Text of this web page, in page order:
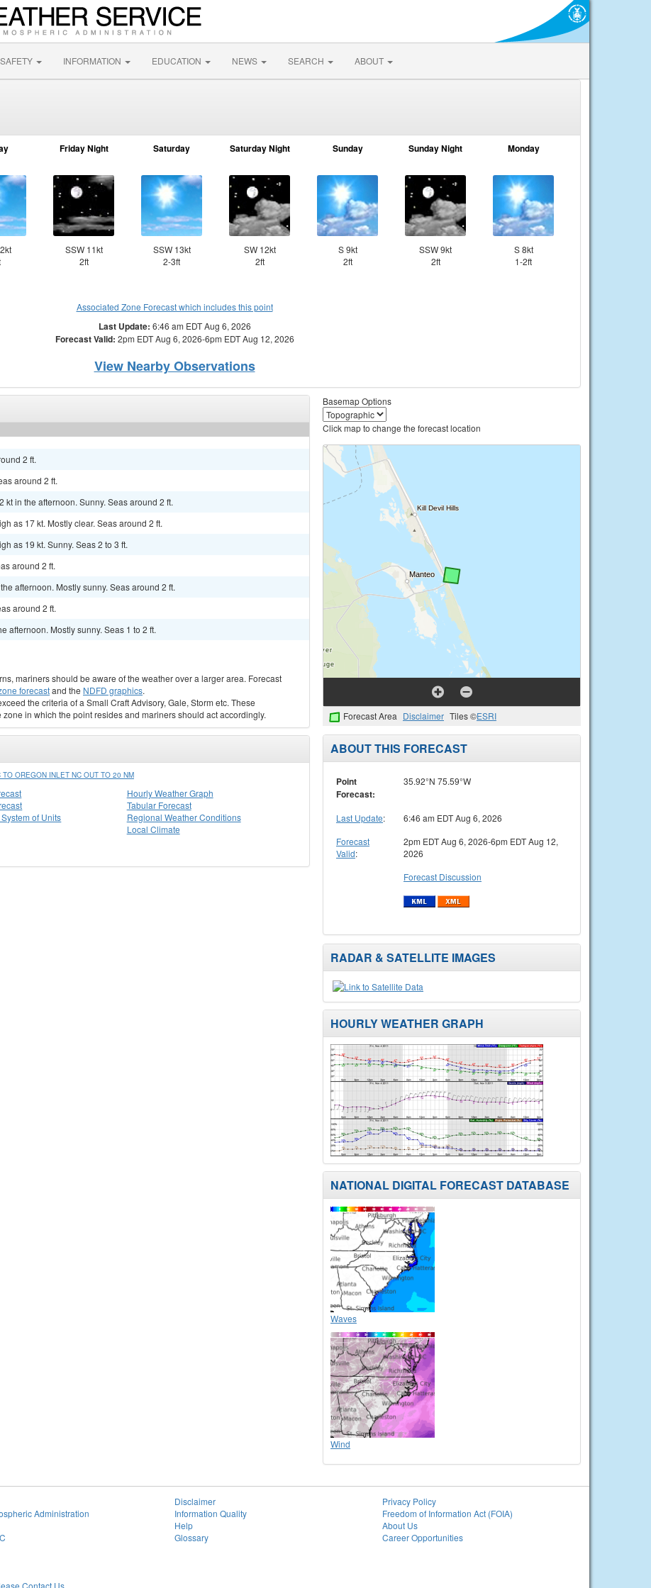
SAFETY INFORMATION EDUCATION NEWS SEARCH ABOUT
Friday Night
SSW 11kt
2ft
Saturday
SSW 13kt
2-3ft
Saturday Night
SW 12kt
2ft
Sunday
S 9kt
2ft
Sunday Night
SSW 9kt
2ft
Monday
S 8kt
1-2ft
Associated Zone Forecast which includes this point
Last Update: 6:46 am EDT Aug 6, 2026
Forecast Valid: 2pm EDT Aug 6, 2026-6pm EDT Aug 12, 2026
View Nearby Observations
2 ft.
around 2 ft.
kt in the afternoon. Sunny. Seas around 2 ft.
as 17 kt. Mostly clear. Seas around 2 ft.
as 19 kt. Sunny. Seas 2 to 3 ft.
around 2 ft.
afternoon. Mostly sunny. Seas around 2 ft.
around 2 ft.
afternoon. Mostly sunny. Seas 1 to 2 ft.
mariners should be aware of the weather over a larger area. Forecast
forecastand the NDFD graphics.
the criteria of a Small Craft Advisory, Gale, Storm etc. These
in which the point resides and mariners should act accordingly.
OREGON INLET NC OUT TO 20 NM
of Units
Hourly Weather Graph
Tabular Forecast
Regional Weather Conditions
Local Climate
Basemap Options
Click map to change the forecast location
Forecast Area Disclaimer Tiles ©ESRI
ABOUT THIS FORECAST
Point
Forecast:
35.92°N 75.59°W
Last Update:
6:46 am EDT Aug 6, 2026
Forecast
Valid:
2pm EDT Aug 6, 2026-6pm EDT Aug 12,
2026
Forecast Discussion
RADAR & SATELLITE IMAGES
HOURLY WEATHER GRAPH
NATIONAL DIGITAL FORECAST DATABASE
Waves
Wind
Administration
Contact Us.
Disclaimer
Information Quality
Help
Glossary
Privacy Policy
Freedom of Information Act (FOIA)
About Us
Career Opportunities